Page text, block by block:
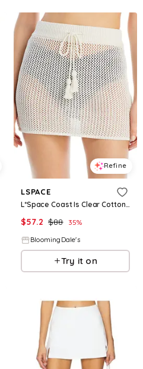
Refine
LSPACE
L*Space Coast Is Clear Cotton Crochet Swim Cover-Up Skirt
$57.2 $88 35%
BloomingDale's
Try it on